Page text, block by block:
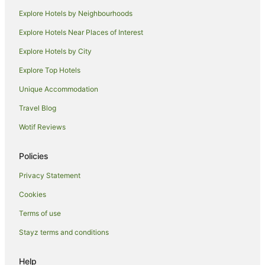
Hotels near St. Paul's Cathedral
Hotels near Leadenhall Market
Old Street Hotels
Apartment Hotels in Hackney
Beach Hotels in Hackney
Romantic Hotels in Hackney
Spa Hotels in Hackney
Hackney Hotels
Cordwainer Hotels
Explore Hotels by Neighbourhoods
Explore Hotels Near Places of Interest
Explore Hotels by City
Explore Top Hotels
Unique Accommodation
Travel Blog
Wotif Reviews
Policies
Privacy Statement
Cookies
Terms of use
Stayz terms and conditions
Help